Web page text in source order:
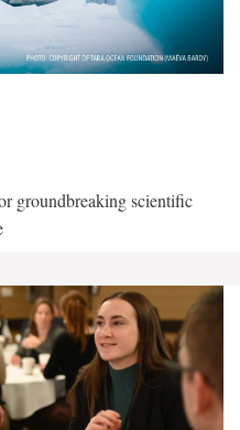
groundbreaking scientific